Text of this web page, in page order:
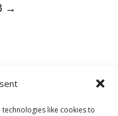
like cookies to
→
comment.